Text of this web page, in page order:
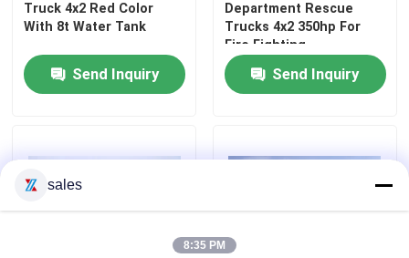
Truck 4x2 Red Color
With 8t Water Tank
Send Inquiry
Department Rescue
Trucks 4x2 350hp For
Fire Fighting
Send Inquiry
sales
8:35 PM